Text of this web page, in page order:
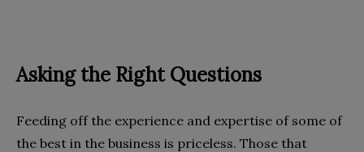
Asking the Right Questions
Feeding off the experience and expertise of some of
the best in the business is priceless. Those that